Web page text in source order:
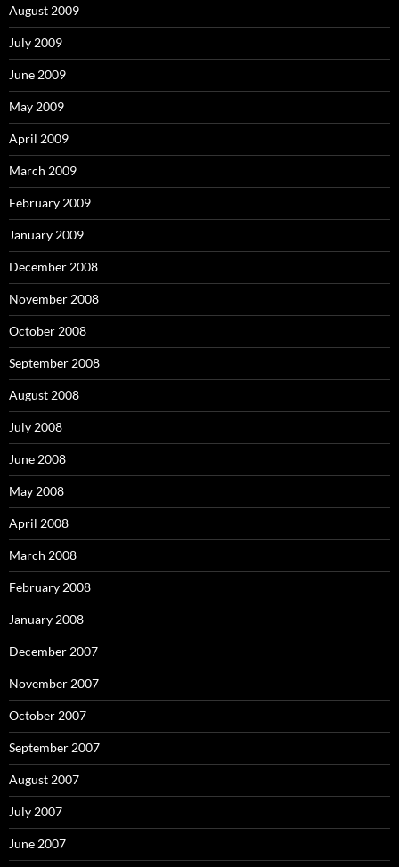
August 2009
July 2009
June 2009
May 2009
April 2009
March 2009
February 2009
January 2009
December 2008
November 2008
October 2008
September 2008
August 2008
July 2008
June 2008
May 2008
April 2008
March 2008
February 2008
January 2008
December 2007
November 2007
October 2007
September 2007
August 2007
July 2007
June 2007